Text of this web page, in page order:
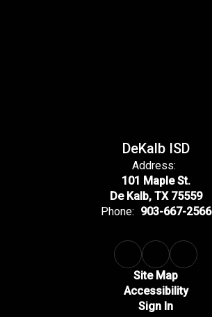
DeKalb ISD
Address:
101 Maple St.
De Kalb, TX 75559
Phone: 903-667-2566
Site Map
Accessibility
Sign In